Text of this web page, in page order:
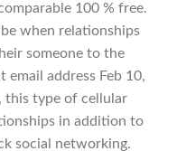
100 % free.
when relationships
someone to the
address Feb 10,
this type of cellular
in addition to
social networking.